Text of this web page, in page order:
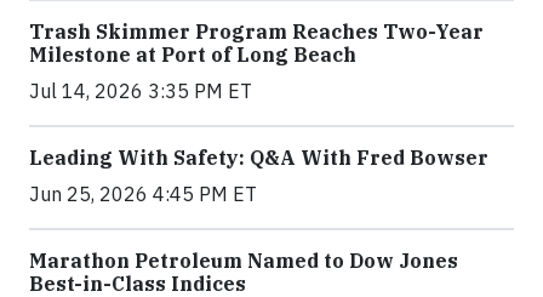
Trash Skimmer Program Reaches Two-Year
Milestone at Port of Long Beach
Jul 14, 2026 3:35 PM ET
Leading With Safety: Q&A With Fred Bowser
Jun 25, 2026 4:45 PM ET
Marathon Petroleum Named to Dow Jones
Best-in-Class Indices